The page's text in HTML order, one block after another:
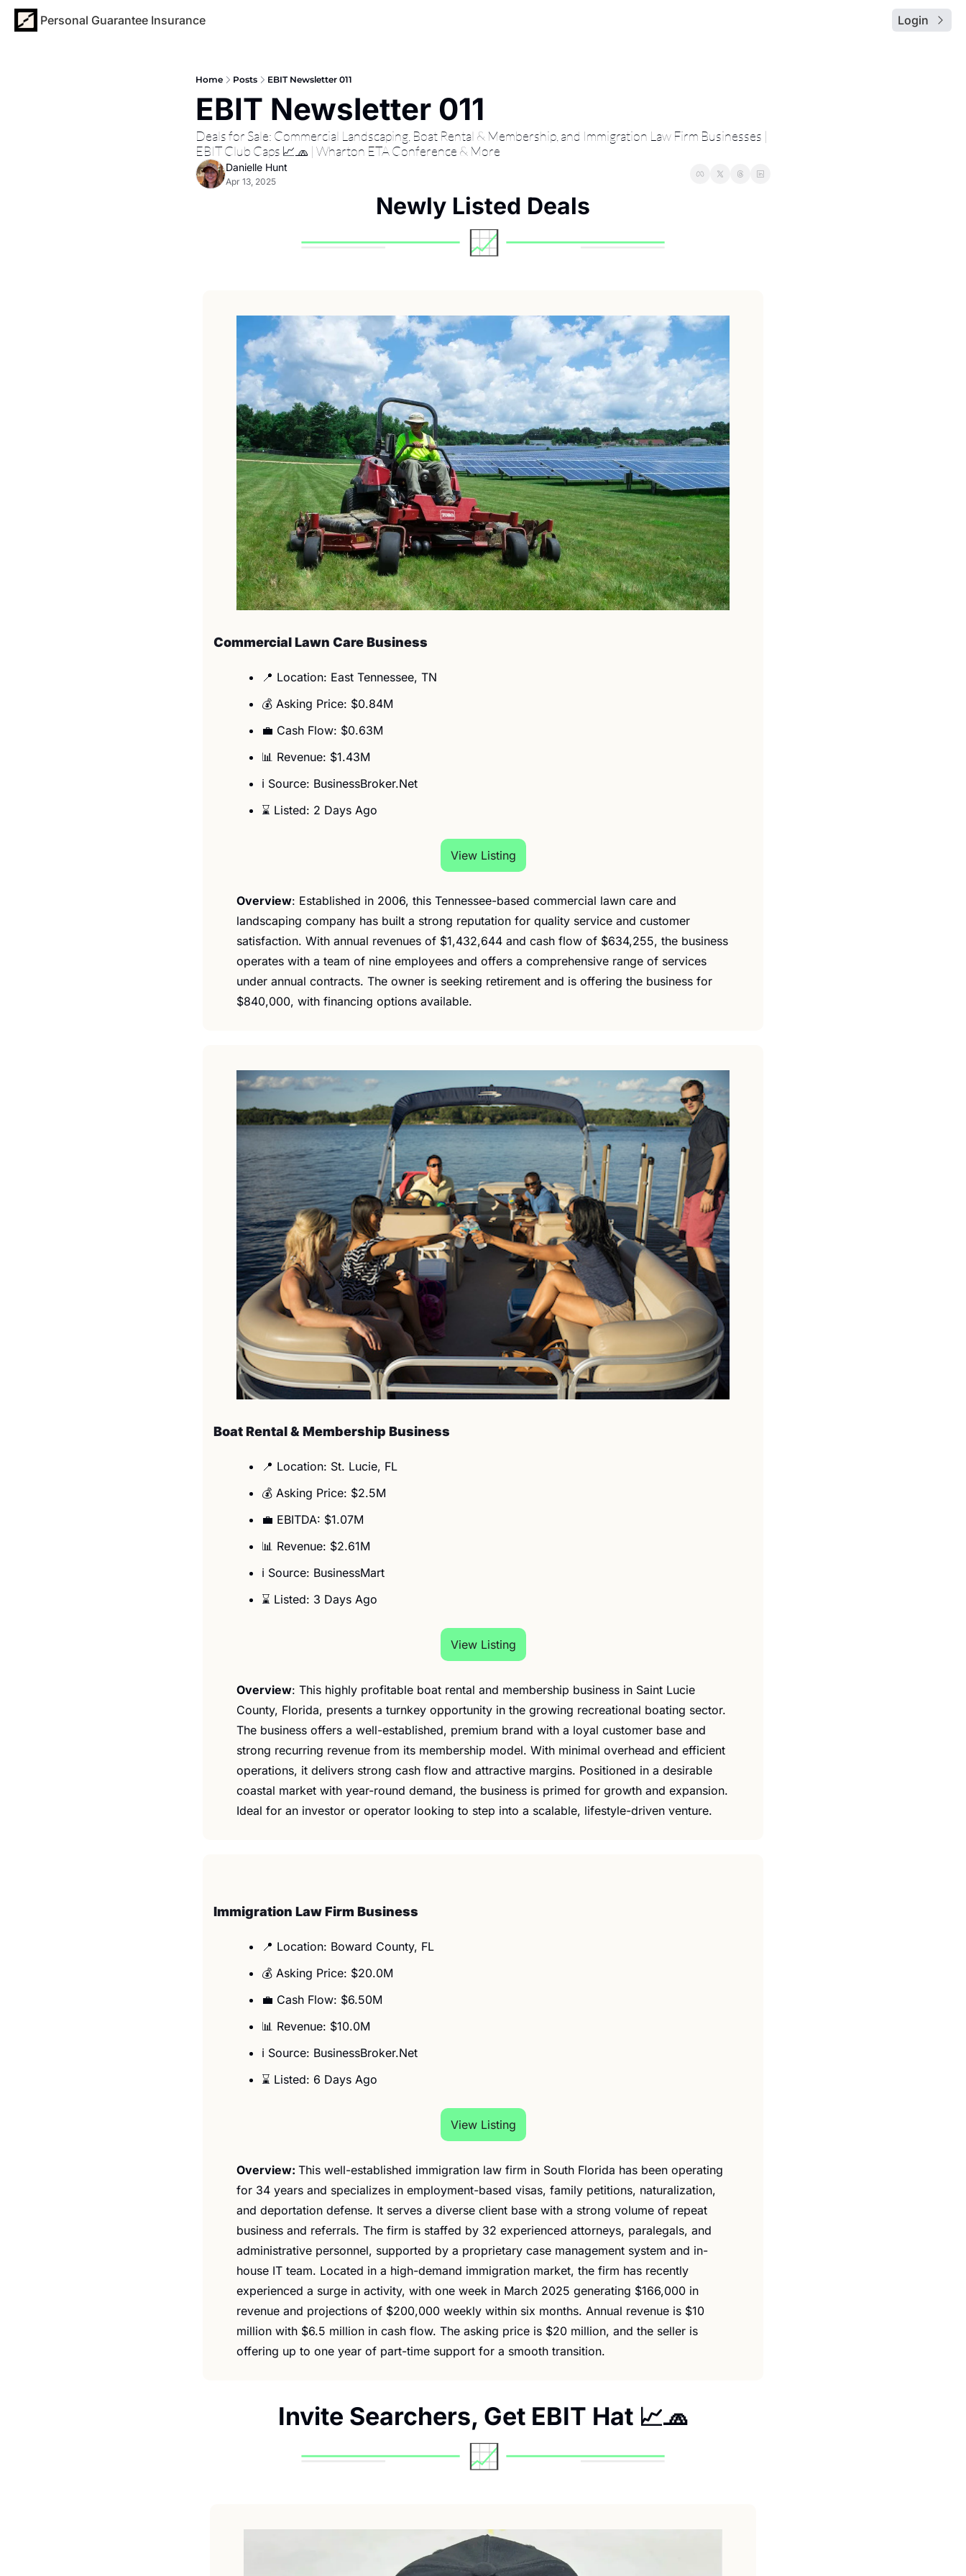
Personal Guarantee Insurance Login
Home Posts EBIT Newsletter 011
EBIT Newsletter 011
Deals for Sale: Commercial Landscaping, Boat Rental & Membership, and Immigration Law Firm Businesses |
EBIT Club Caps 📈🧢 | Wharton ETA Conference & More
Danielle Hunt
Apr 13, 2025
Newly Listed Deals
Commercial Lawn Care Business
📍 Location: East Tennessee, TN
💰 Asking Price: $0.84M
💼 Cash Flow: $0.63M
📊 Revenue: $1.43M
ℹ️ Source: BusinessBroker.Net
⌛ Listed: 2 Days Ago
View Listing
Overview: ​​​Established in 2006, this Tennessee-based commercial lawn care and
landscaping company has built a strong reputation for quality service and customer
satisfaction. With annual revenues of $1,432,644 and cash flow of $634,255, the business
operates with a team of nine employees and offers a comprehensive range of services
under annual contracts. The owner is seeking retirement and is offering the business for
$840,000, with financing options available.
Boat Rental & Membership Business
📍 Location: St. Lucie, FL
💰 Asking Price: $2.5M
💼 EBITDA: $1.07M
📊 Revenue: $2.61M
ℹ️ Source: BusinessMart
⌛ Listed: 3 Days Ago
View Listing
Overview: ​This highly profitable boat rental and membership business in Saint Lucie
County, Florida, presents a turnkey opportunity in the growing recreational boating sector.
The business offers a well-established, premium brand with a loyal customer base and
strong recurring revenue from its membership model. With minimal overhead and efficient
operations, it delivers strong cash flow and attractive margins. Positioned in a desirable
coastal market with year-round demand, the business is primed for growth and expansion.
Ideal for an investor or operator looking to step into a scalable, lifestyle-driven venture.
Immigration Law Firm Business
📍 Location: Boward County, FL
💰 Asking Price: $20.0M
💼 Cash Flow: $6.50M
📊 Revenue: $10.0M
ℹ️ Source: BusinessBroker.Net
⌛ Listed: 6 Days Ago
View Listing
Overview: ​​This well-established immigration law firm in South Florida has been operating
for 34 years and specializes in employment-based visas, family petitions, naturalization,
and deportation defense. It serves a diverse client base with a strong volume of repeat
business and referrals. The firm is staffed by 32 experienced attorneys, paralegals, and
administrative personnel, supported by a proprietary case management system and in-
house IT team. Located in a high-demand immigration market, the firm has recently
experienced a surge in activity, with one week in March 2025 generating $166,000 in
revenue and projections of $200,000 weekly within six months. Annual revenue is $10
million with $6.5 million in cash flow. The asking price is $20 million, and the seller is
offering up to one year of part-time support for a smooth transition.
Invite Searchers, Get EBIT Hat 📈🧢